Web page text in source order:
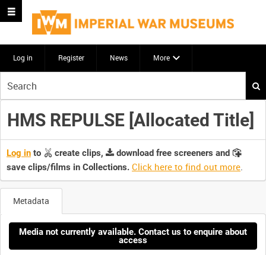
Log in Register News More
your
search
here
HMS REPULSE [Allocated Title]
Log in to create clips,
download free screeners and
save clips/films in Collections. Click here to find out more.
Metadata
Media not currently available. Contact us to enquire about
access